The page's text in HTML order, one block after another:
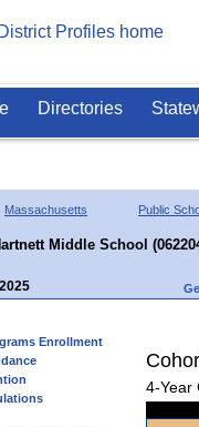
Directories
Massachusetts Public
Middle School
2025
Enrollment
4-Year